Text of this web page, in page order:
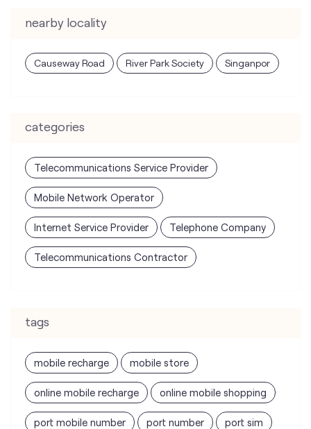
nearby locality
Causeway Road River Park Society Singanpor
categories
Telecommunications Service Provider
Mobile Network Operator
Internet Service Provider Telephone Company
Telecommunications Contractor
tags
mobile recharge mobile store
online mobile recharge online mobile shopping
port mobile number port number port sim